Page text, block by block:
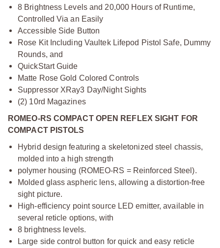
8 Brightness Levels and 20,000 Hours of Runtime,
Controlled Via an Easily
Accessible Side Button
Rose Kit Including Vaultek Lifepod Pistol Safe, Dummy
Rounds, and
QuickStart Guide
Matte Rose Gold Colored Controls
Suppressor XRay3 Day/Night Sights
(2) 10rd Magazines
ROMEO-RS COMPACT OPEN REFLEX SIGHT FOR
COMPACT PISTOLS
Hybrid design featuring a skeletonized steel chassis,
molded into a high strength
polymer housing (ROMEO-RS = Reinforced Steel).
Molded glass aspheric lens, allowing a distortion-free
sight picture.
High-efficiency point source LED emitter, available in
several reticle options, with
8 brightness levels.
Large side control button for quick and easy reticle